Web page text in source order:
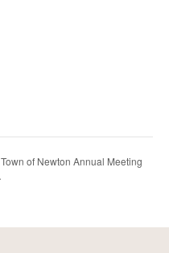
Town of Newton Annual Meeting